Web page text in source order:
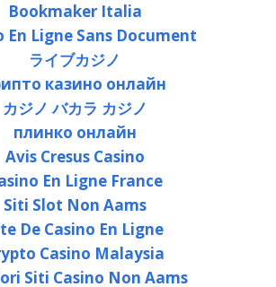
Bookmaker Italia
En Ligne Sans Document
ライブカジノ
казино онлайн
カジノ バカラ カジノ
плинко онлайн
Avis Cresus Casino
En Ligne France
Siti Slot Non Aams
De Casino En Ligne
Casino Malaysia
Siti Casino Non Aams